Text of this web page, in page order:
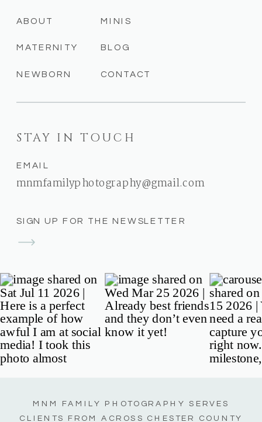
SIGN UP FOR THE NEWSLETTER
STAY IN TOUCH
EMAIL
mnmfamilyphotography@gmail.com
CONTACT
BLOG
MINIS
NEWBORN
MATERNITY
ABOUT
MNM FAMILY PHOTOGRAPHY SERVES
CLIENTS FROM ACROSS CHESTER COUNTY